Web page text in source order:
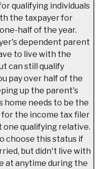
qualifying individuals
the taxpayer for
half of the year.
dependent parent
to live with the
can still qualify
pay over half of the
up the parent's
home needs to be the
for the income tax filer
one qualifying relative.
choose this status if
but didn't live with
at anytime during the